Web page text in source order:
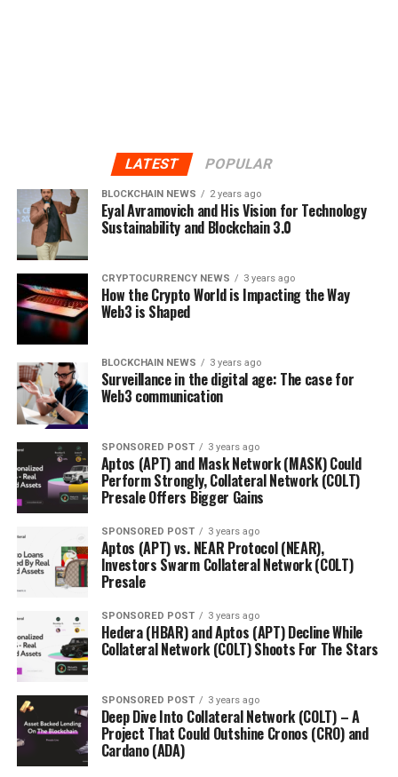
LATEST POPULAR
BLOCKCHAIN NEWS 2 years ago
Eyal Avramovich and His Vision for Technology
Sustainability and Blockchain 3.0
CRYPTOCURRENCY NEWS 3 years ago
How the Crypto World is Impacting the Way
Web3 is Shaped
BLOCKCHAIN NEWS 3 years ago
Surveillance in the digital age: The case for
Web3 communication
SPONSORED POST 3 years ago
Aptos (APT) and Mask Network (MASK) Could
Perform Strongly, Collateral Network (COLT)
Presale Offers Bigger Gains
SPONSORED POST 3 years ago
Aptos (APT) vs. NEAR Protocol (NEAR),
Investors Swarm Collateral Network (COLT)
Presale
SPONSORED POST 3 years ago
Hedera (HBAR) and Aptos (APT) Decline While
Collateral Network (COLT) Shoots For The Stars
SPONSORED POST 3 years ago
Deep Dive Into Collateral Network (COLT) – A
Project That Could Outshine Cronos (CRO) and
Cardano (ADA)